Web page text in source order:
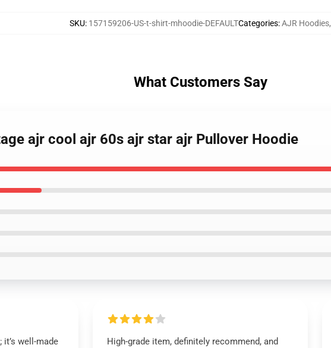
SKU: 157159206-US-t-shirt-mhoodie-DEFAULTCategories:AJR Hoodies,
What Customers Say
ajr cool ajr 60s ajr star ajr Pullover Hoodie
well-made
High-grade item, definitely recommend, and